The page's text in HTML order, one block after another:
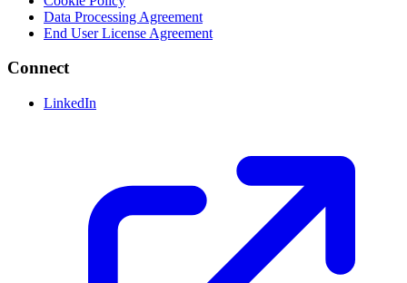
Data Processing Agreement
End User License Agreement
Connect
LinkedIn